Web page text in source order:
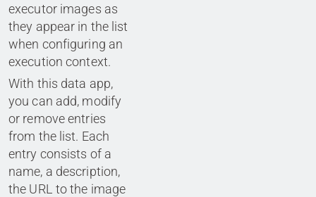
executor images as
they appear in the list
when configuring an
execution context.
With this data app,
you can add, modify
or remove entries
from the list. Each
entry consists of a
name, a description,
the URL to the image